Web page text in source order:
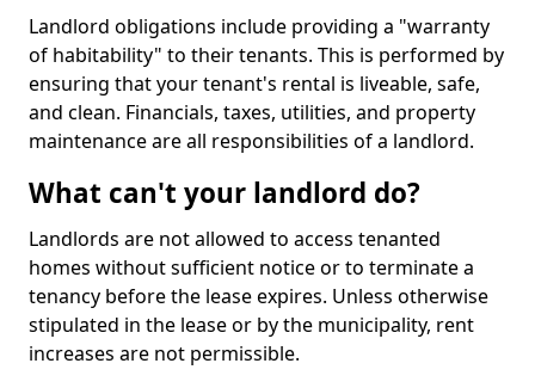
Landlord obligations include providing a "warranty
of habitability" to their tenants. This is performed by
ensuring that your tenant's rental is liveable, safe,
and clean. Financials, taxes, utilities, and property
maintenance are all responsibilities of a landlord.
What can't your landlord do?
Landlords are not allowed to access tenanted
homes without sufficient notice or to terminate a
tenancy before the lease expires. Unless otherwise
stipulated in the lease or by the municipality, rent
increases are not permissible.